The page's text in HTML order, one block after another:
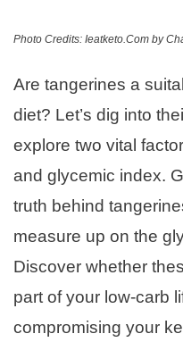
Photo Credits: Ieatketo.Com by
Are tangerines a
diet? Let’s dig into
explore two vital
and glycemic index.
truth behind
measure up on the
Discover whether
part of your low-carb
compromising your